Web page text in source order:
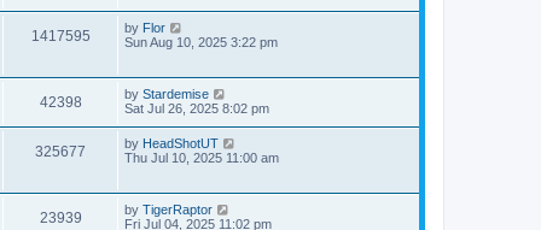
w
s
t
e
p
o
s
1417595V
w
L
a
o
s
t
by Flor
Sun Aug 10, 2025 3:22 pm
42398V
i
w
s
L
a
t
p
o
t
by Stardemise
Sat Jul 26, 2025 8:02 pm
325677
L
a
o
by HeadShotUT
Thu Jul 10, 2025 11:00 am
23939V
L
a
by TigerRaptor
Fri Jul 04, 2025 11:02 pm